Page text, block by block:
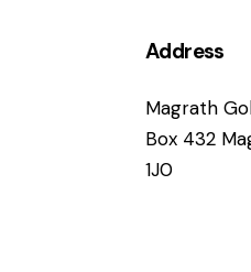
Address
Magrath
Box 432
1J0